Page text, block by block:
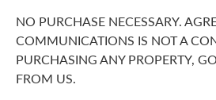
NO PURCHASE NECESSARY.
COMMUNICATIONS IS NOT A
PURCHASING ANY PROPERTY,
FROM US.